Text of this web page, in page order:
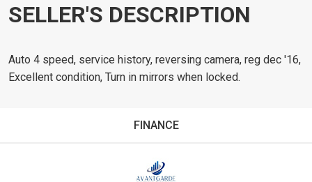
SELLER'S DESCRIPTION
Auto 4 speed, service history, reversing camera, reg dec '16,
Excellent condition, Turn in mirrors when locked.
FINANCE